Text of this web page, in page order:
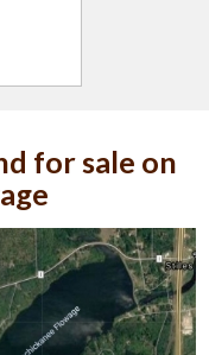
for sale on